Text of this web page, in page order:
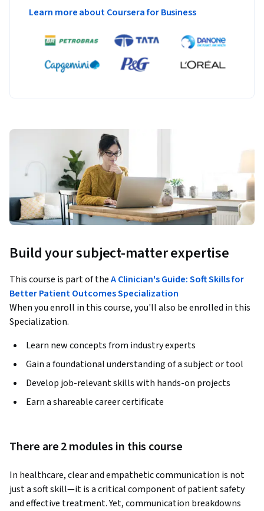
Learn more about Coursera for Business
Build your subject-matter expertise
This course is part of theA Clinician's Guide: Soft Skills for
Better Patient Outcomes Specialization
When you enroll in this course, you'll also be enrolled in this
Specialization.
Learn new concepts from industry experts
Gain a foundational understanding of a subject or tool
Develop job-relevant skills with hands-on projects
Earn a shareable career certificate
There are 2 modules in this course
In healthcare, clear and empathetic communication is not
just a soft skill—it is a critical component of patient safety
and effective treatment. Yet, communication breakdowns